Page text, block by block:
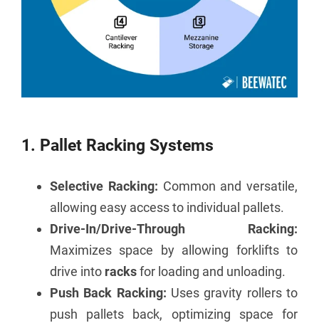
1. Pallet Racking Systems
Selective Racking: Common and versatile,
allowing easy access to individual pallets.
Drive-In/Drive-Through Racking:
Maximizes space by allowing forklifts to
drive into racksfor loading and unloading.
Push Back Racking: Uses gravity rollers to
push pallets back, optimizing space for